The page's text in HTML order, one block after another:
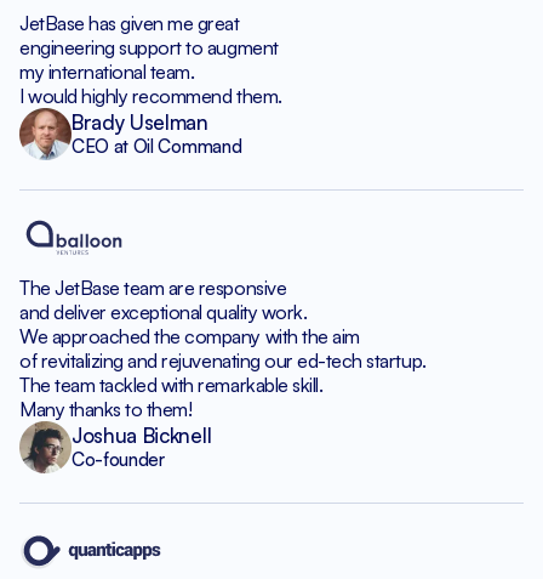
JetBase has given me great
engineering support to augment
my international team.
I would highly recommend them.
Brady Uselman
CEO at Oil Command
The JetBase team are responsive
and deliver exceptional quality work.
We approached the company with the aim
of revitalizing and rejuvenating our ed-tech startup.
The team tackled with remarkable skill.
Many thanks to them!
Joshua Bicknell
Co-founder